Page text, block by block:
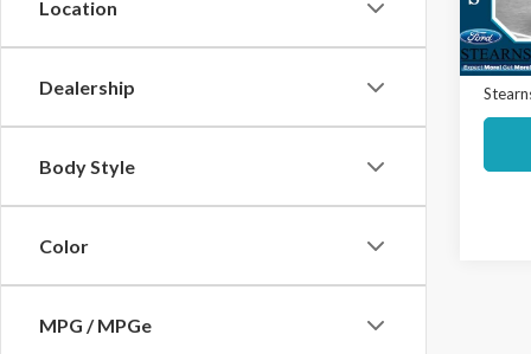
Location
Dealership
Body Style
Color
MPG / MPGe